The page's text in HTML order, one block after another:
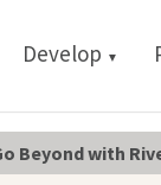
Develop ▼
Beyond with